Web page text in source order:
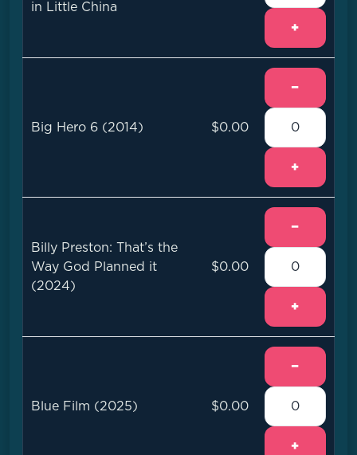
in Little China
+
Big Hero 6 (2014) $0.00
−
+
Billy Preston: That’s the
Way God Planned it
(2024)
$0.00
−
+
Blue Film (2025) $0.00
−
+